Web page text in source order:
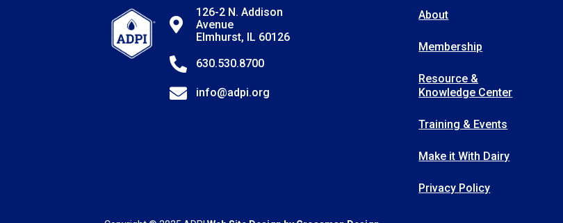
126-2 N. Addison
Avenue
Elmhurst, IL 60126
630.530.8700
info@adpi.org
About
Membership
Resource &
Knowledge Center
Training & Events
Make it With Dairy
Privacy Policy